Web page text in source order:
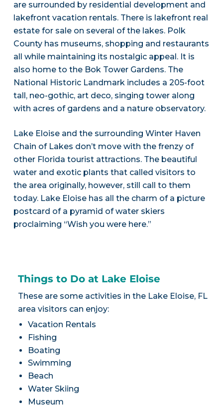
are surrounded by residential development and
lakefront vacation rentals. There is lakefront real
estate for sale on several of the lakes. Polk
County has museums, shopping and restaurants
all while maintaining its nostalgic appeal. It is
also home to the Bok Tower Gardens. The
National Historic Landmark includes a 205-foot
tall, neo-gothic, art deco, singing tower along
with acres of gardens and a nature observatory.
Lake Eloise and the surrounding Winter Haven
Chain of Lakes don’t move with the frenzy of
other Florida tourist attractions. The beautiful
water and exotic plants that called visitors to
the area originally, however, still call to them
today. Lake Eloise has all the charm of a picture
postcard of a pyramid of water skiers
proclaiming “Wish you were here.”
Things to Do at Lake Eloise
These are some activities in the Lake Eloise, FL
area visitors can enjoy:
Vacation Rentals
Fishing
Boating
Swimming
Beach
Water Skiing
Museum